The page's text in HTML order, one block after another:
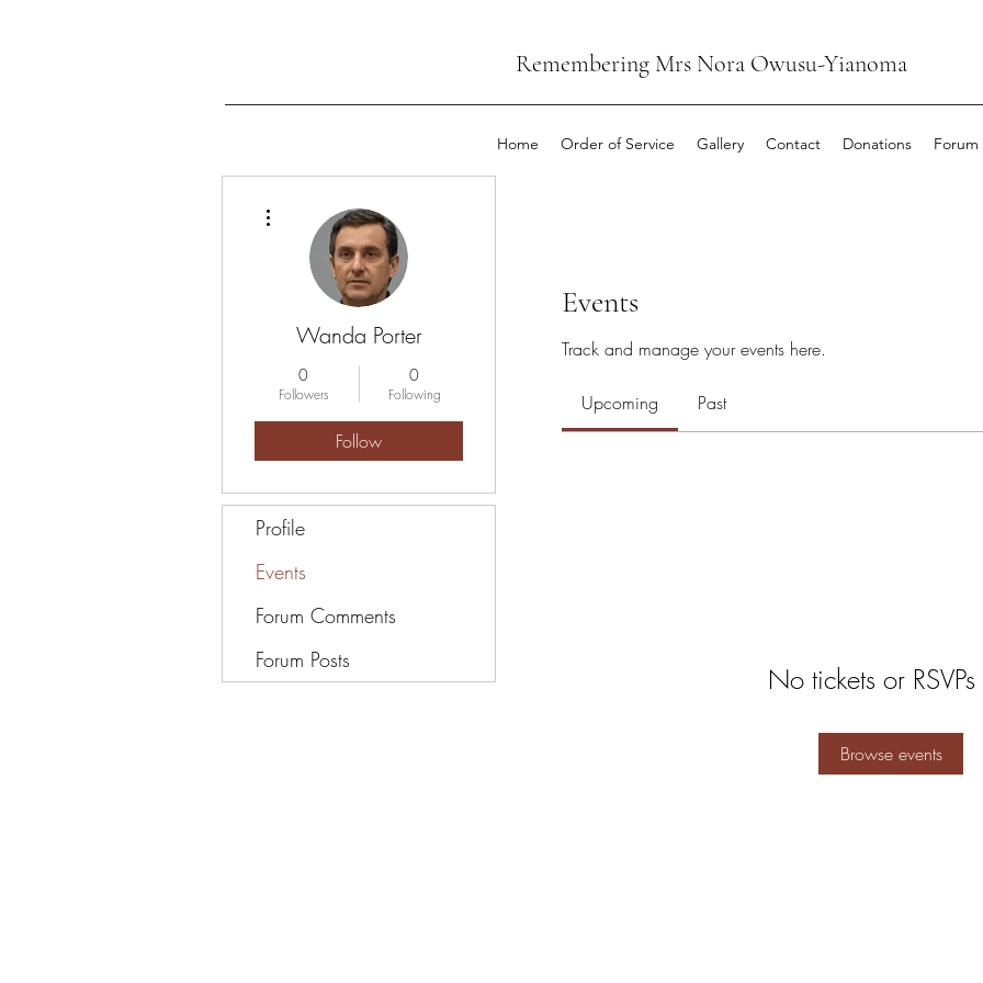
Remembering Mrs Nora Owusu-Yianoma
Home Order of Service Gallery Contact Donations Forum
Events
Track and manage your events here.
Upcoming Past
No tickets or
Browse events
Wanda Porter
0
Followers
0
Following
Follow
Profile
Events
Forum Comments
Forum Posts